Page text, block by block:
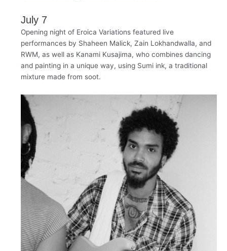
July 7
Opening night of Eroica Variations featured live
performances by Shaheen Malick, Zain Lokhandwalla, and
RWM, as well as Kanami Kusajima, who combines dancing
and painting in a unique way, using Sumi ink, a traditional
mixture made from soot.